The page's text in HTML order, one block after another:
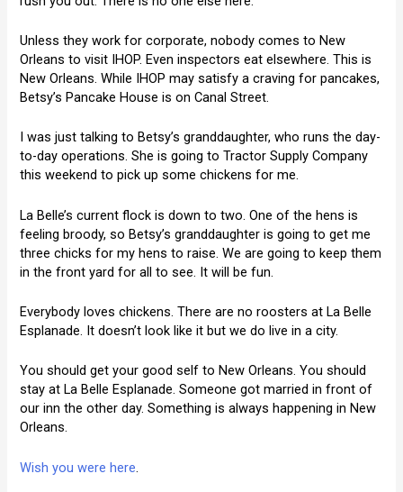
Unless they work for corporate, nobody comes to New
Orleans to visit IHOP. Even inspectors eat elsewhere. This is
New Orleans. While IHOP may satisfy a craving for pancakes,
Betsy’s Pancake House is on Canal Street.
I was just talking to Betsy’s granddaughter, who runs the day-
to-day operations. She is going to Tractor Supply Company
this weekend to pick up some chickens for me.
La Belle’s current flock is down to two. One of the hens is
feeling broody, so Betsy’s granddaughter is going to get me
three chicks for my hens to raise. We are going to keep them
in the front yard for all to see. It will be fun.
Everybody loves chickens. There are no roosters at La Belle
Esplanade. It doesn’t look like it but we do live in a city.
You should get your good self to New Orleans. You should
stay at La Belle Esplanade. Someone got married in front of
our inn the other day. Something is always happening in New
Orleans.
Wish you were here.